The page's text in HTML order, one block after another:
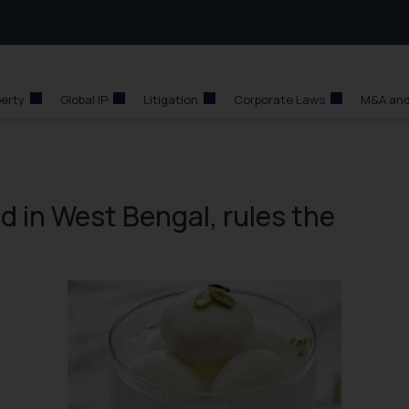
Global IP Litigation Corporate Laws M&A
in West Bengal, rules the